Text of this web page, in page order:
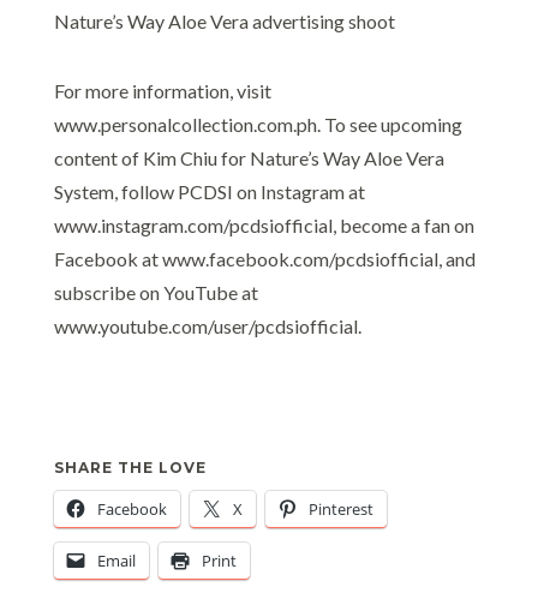
Nature’s Way Aloe Vera advertising shoot
For more information, visit
www.personalcollection.com.ph. To see upcoming
content of Kim Chiu for Nature’s Way Aloe Vera
System, follow PCDSI on Instagram at
www.instagram.com/pcdsiofficial, become a fan on
Facebook at www.facebook.com/pcdsiofficial, and
subscribe on YouTube at
www.youtube.com/user/pcdsiofficial.
SHARE THE LOVE
Facebook X Pinterest
Email Print